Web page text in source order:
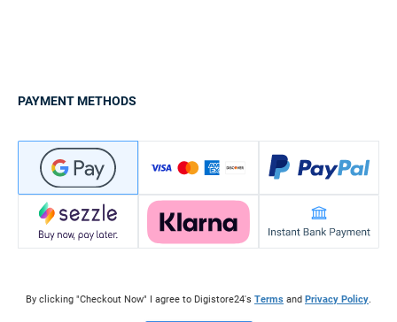
PAYMENT METHODS
By clicking "Checkout Now" I agree to Digistore24's Terms and Privacy Policy.